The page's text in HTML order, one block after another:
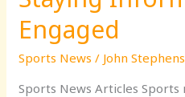
Engaged
Sports News / John Stephens
Sports News Articles Sports